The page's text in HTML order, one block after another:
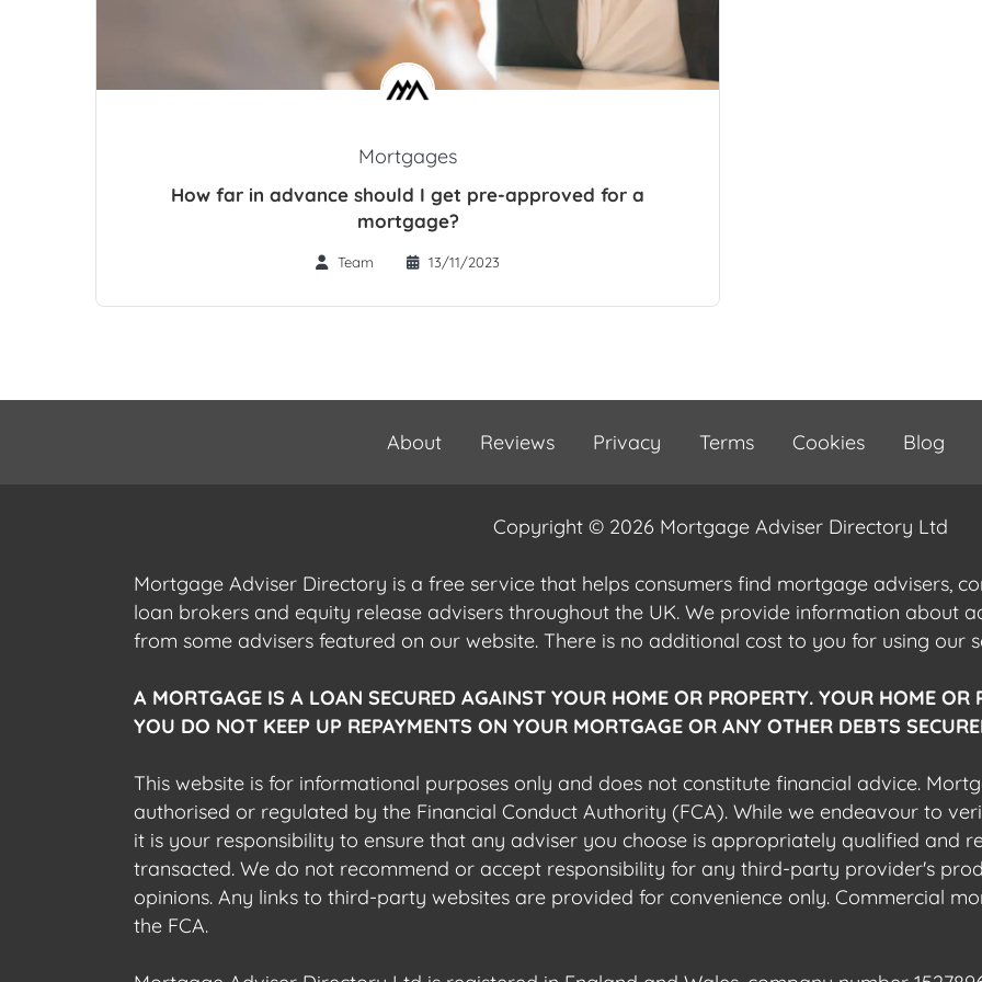
Mortgages
How far in advance should I get pre-approved for a
mortgage?
Team 13/11/2023
About Reviews Privacy Terms Cookies Blog
Copyright © 2026 Mortgage Adviser Directory Ltd
Mortgage Adviser Directory is a free service that helps consumers find mortgage advisers,
loan brokers and equity release advisers throughout the UK. We provide information about
from some advisers featured on our website. There is no additional cost to you for using our
A MORTGAGE IS A LOAN SECURED AGAINST YOUR HOME OR PROPERTY. YOUR HOME OR
YOU DO NOT KEEP UP REPAYMENTS ON YOUR MORTGAGE OR ANY OTHER DEBTS
This website is for informational purposes only and does not constitute financial advice.
authorised or regulated by the Financial Conduct Authority (FCA). While we endeavour to
it is your responsibility to ensure that any adviser you choose is appropriately qualified and
transacted. We do not recommend or accept responsibility for any third-party provider's
opinions. Any links to third-party websites are provided for convenience only. Commercial
the FCA.